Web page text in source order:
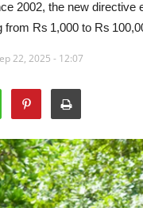
2002, the new
Rs 1,000 to Rs
22, 2025 - 12:07